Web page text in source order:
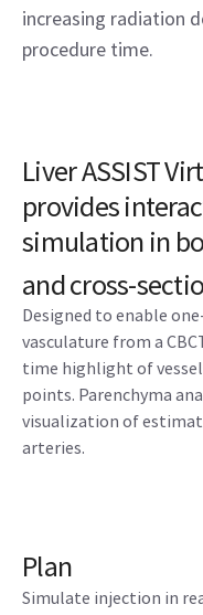
increasing radiation
procedure time.
Liver ASSIST
provides
simulation in
and cross-
Designed to enable
vasculature from a
time highlight of
points. Parenchyma
visualization of
arteries.
Plan
Simulate injection in